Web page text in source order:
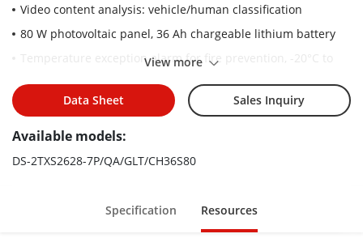
Video content analysis: vehicle/human classification
80 W photovoltaic panel, 36 Ah chargeable lithium battery
Temperature exception alarm for fire prevention, -20°C to
LTE-TDD/LTE-FDD/WCDMA 4G wireless network transmission,
support Micro SIM card
Water and dust resistant (IP67)
Embedded audible alert and strobe light
View more
Data Sheet Sales Inquiry
Available models:
DS-2TXS2628-7P/QA/GLT/CH36S80
Specification Resources